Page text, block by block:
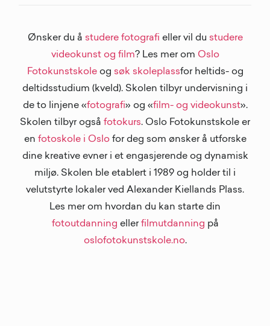
Ønsker du å studere fotografi eller vil du studere
videokunst og film? Les mer om Oslo
Fotokunstskoleog søk skoleplassfor heltids- og
deltidsstudium (kveld). Skolen tilbyr undervisning i
de to linjene «fotografi» og «film- og videokunst».
Skolen tilbyr også fotokurs. Oslo Fotokunstskole er
en fotoskole i Oslofor deg som ønsker å utforske
dine kreative evner i et engasjerende og dynamisk
miljø. Skolen ble etablert i 1989 og holder til i
velutstyrte lokaler ved Alexander Kiellands Plass.
Les mer om hvordan du kan starte din
fotoutdanning ellerfilmutdanning på
oslofotokunstskole.no.